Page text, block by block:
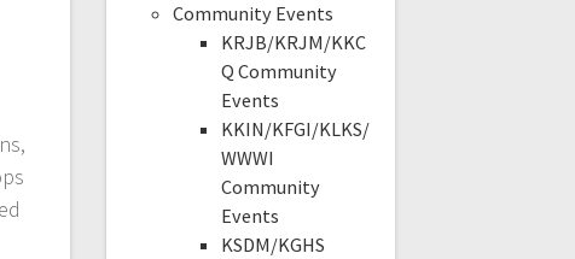
Community Events
KRJB/KRJM/KKC
Q Community
Events
KKIN/KFGI/KLKS/
WWWI
Community
Events
KSDM/KGHS